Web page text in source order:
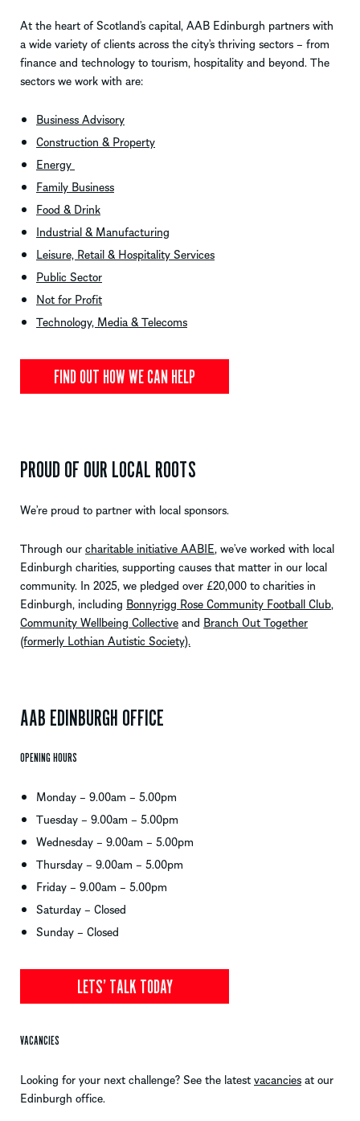
At the heart of Scotland’s capital, AAB Edinburgh partners with
a wide variety of clients across the city’s thriving sectors– from
finance and technology to tourism, hospitality and beyond.The
sectors we workwith are:
Business Advisory
Construction & Property
Energy
Family Business
Food & Drink
Industrial & Manufacturing
Leisure, Retail & Hospitality Services
Public Sector
Not for Profit
Technology, Media & Telecoms
FIND OUT HOW WE CAN HELP
PROUD OF OUR LOCAL ROOTS
We’re proud to partner with local sponsors.
Through ourcharitable initiative AABIE,we’veworked with local
Edinburgh charities, supporting causes that matter in our local
community. In 2025, we pledged over £20,000 to charities in
Edinburgh, including Bonnyrigg Rose Community Football Club,
Community Wellbeing Collectiveand Branch Out Together
(formerly Lothian Autistic Society).
AAB EDINBURGH OFFICE
OPENING HOURS
Monday – 9.00am – 5.00pm
Tuesday – 9.00am – 5.00pm
Wednesday – 9.00am – 5.00pm
Thursday – 9.00am – 5.00pm
Friday – 9.00am – 5.00pm
Saturday – Closed
Sunday – Closed
LETS’ TALK TODAY
VACANCIES
Looking for your next challenge? See the latestvacanciesat our
Edinburgh office.